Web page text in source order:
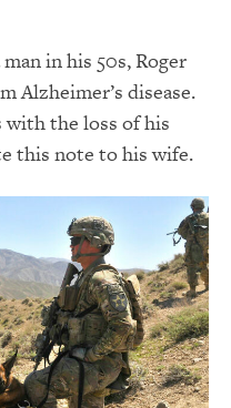
in his 50s, Roger
Alzheimer’s disease.
with the loss of his
this note to his wife.